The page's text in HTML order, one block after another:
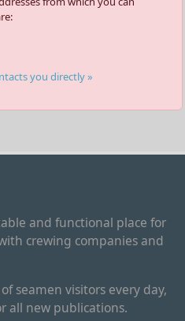
you directly »
and functional place for
crewing companies and
seamen visitors every day,
all new publications.